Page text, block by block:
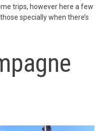
trips, however here a few
specially when there’s